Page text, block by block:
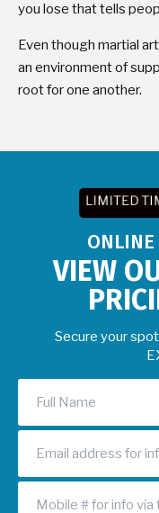
you lose that tells
Even though martial
an environment of
root for one another.
LIMITED
ONLINE
VIEW
Secure your